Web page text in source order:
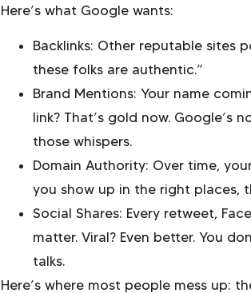
Here’s what Google wants:
Backlinks: Other reputable sites
these folks are authentic.”
Brand Mentions: Your name
link? That’s gold now.
those whispers.
Domain Authority: Over time,
you show up in the right places,
Social Shares: Every retweet,
matter. Viral? Even better. You
talks.
Here’s where most people mess up: